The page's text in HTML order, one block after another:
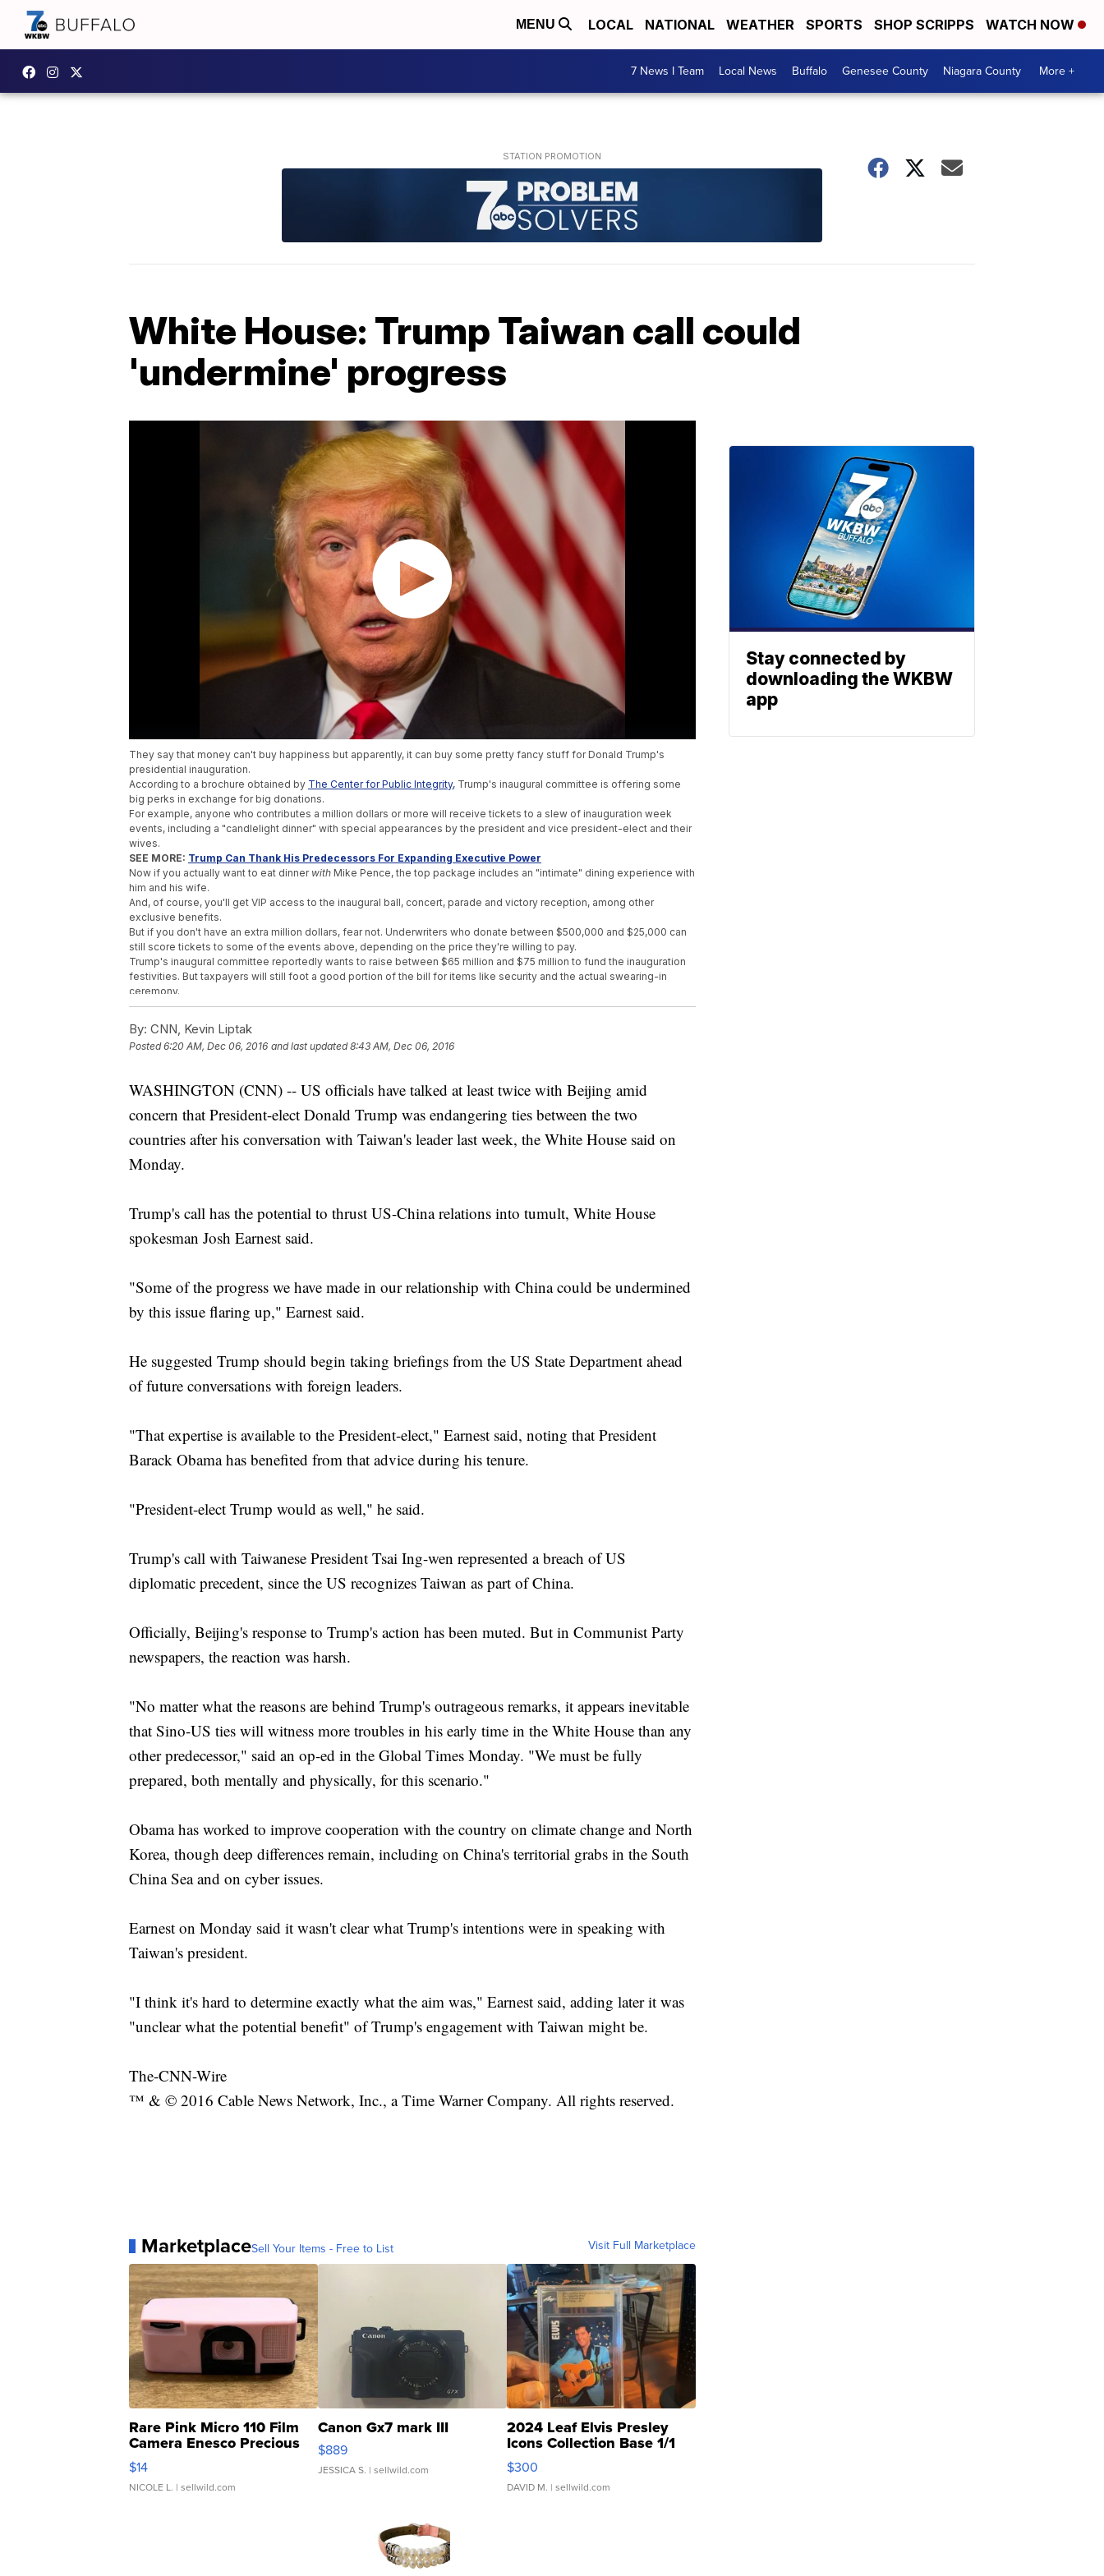
MENU LOCAL NATIONAL WEATHER SPORTS SHOP SCRIPPS WATCH NOW
7 News I Team Local News Buffalo Genesee County Niagara County More +
White House: Trump Taiwan call could
'undermine' progress
They say that money can't buy happiness but apparently, it can buy some pretty fancy stuff for Donald Trump's
presidential inauguration.
According to a brochure obtained by The Center for Public Integrity, Trump's inaugural committee is offering some
big perks in exchange for big donations.
For example, anyone who contributes a million dollars or more will receive tickets to a slew of inauguration week
events, including a "candlelight dinner" with special appearances by the president and vice president-elect and their
wives.
SEE MORE: Trump Can Thank His Predecessors For Expanding Executive Power
Now if you actually want to eat dinner with Mike Pence, the top package includes an "intimate" dining experience with
him and his wife.
And, of course, you'll get VIP access to the inaugural ball, concert, parade and victory reception, among other
exclusive benefits.
But if you don't have an extra million dollars, fear not. Underwriters who donate between $500,000 and $25,000 can
still score tickets to some of the events above, depending on the price they're willing to pay.
Trump's inaugural committee reportedly wants to raise between $65 million and $75 million to fund the inauguration
festivities. But taxpayers will still foot a good portion of the bill for items like security and the actual swearing-in
ceremony.
Still, that fundraising goal is a lot more than President Barack Obama's total in 2013. He scraped togetherabout $43
Trump's inaugural committee has confirmed the details of these perks but also said they could change before the
event.
Donald Trump Says He Will Be Leaving His Business Empire 'In Total'
Trump's Treasury Pick Is A Former Goldman Sachs Executive
Trump Can Thank His Predecessors For Expanding Executive Power
By: CNN, Kevin Liptak
Posted6:20 AM, Dec 06, 2016 and last updated 8:43 AM, Dec 06, 2016
WASHINGTON (CNN) -- US officials have talked at least twice with Beijing amid
concern that President-elect Donald Trump was endangering ties between the two
countries after his conversation with Taiwan's leader last week, the White House said on
Monday.
Trump's call has the potential to thrust US-China relations into tumult, White House
spokesman Josh Earnest said.
"Some of the progress we have made in our relationship with China could be undermined
by this issue flaring up," Earnest said.
He suggested Trump should begin taking briefings from the US State Department ahead
of future conversations with foreign leaders.
"That expertise is available to the President-elect," Earnest said, noting that President
Barack Obama has benefited from that advice during his tenure.
"President-elect Trump would as well," he said.
Trump's call with Taiwanese President Tsai Ing-wen represented a breach of US
diplomatic precedent, since the US recognizes Taiwan as part of China.
Officially, Beijing's response to Trump's action has been muted. But in Communist Party
newspapers, the reaction was harsh.
"No matter what the reasons are behind Trump's outrageous remarks, it appears inevitable
that Sino-US ties will witness more troubles in his early time in the White House than any
other predecessor," said an op-ed in the Global Times Monday. "We must be fully
prepared, both mentally and physically, for this scenario."
Obama has worked to improve cooperation with the country on climate change and North
Korea, though deep differences remain, including on China's territorial grabs in the South
China Sea and on cyber issues.
Earnest on Monday said it wasn't clear what Trump's intentions were in speaking with
Taiwan's president.
"I think it's hard to determine exactly what the aim was," Earnest said, adding later it was
"unclear what the potential benefit" of Trump's engagement with Taiwan might be.
The-CNN-Wire
™ & © 2016 Cable News Network, Inc., a Time Warner Company. All rights reserved.
MarketplaceSell Your Items - Free to List Visit Full Marketplace
Rare Pink Micro 110 Film
Camera Enesco Precious
Moments TD4
$14
NICOLE L. | sellwild.com
Canon Gx7 mark III
$889
JESSICA S. | sellwild.com
2024 Leaf Elvis Presley
Icons Collection Base 1/1
SSP Clear ...
$300
DAVID M. | sellwild.com
Stay connected by
downloading the WKBW
app